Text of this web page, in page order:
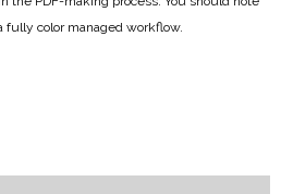
fully color managed workflow.